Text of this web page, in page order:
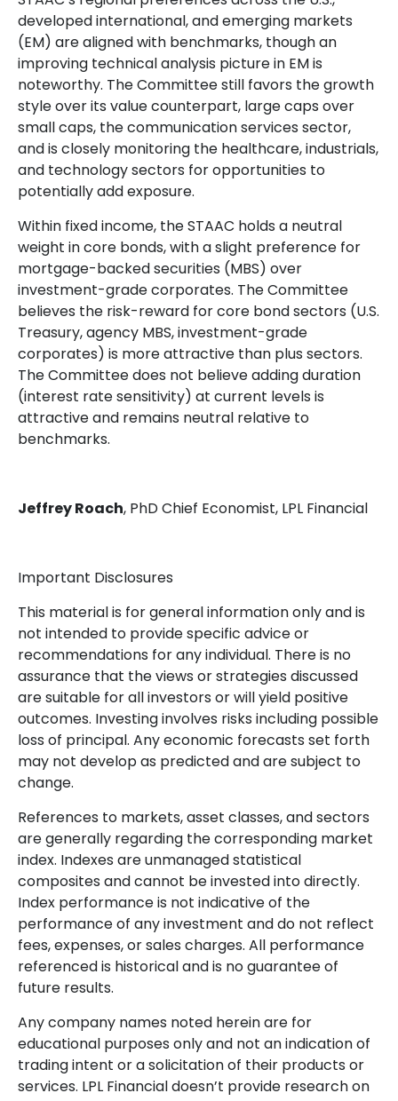
developed international, and emerging markets
(EM) are aligned with benchmarks, though an
improving technical analysis picture in EM is
noteworthy. The Committee still favors the growth
style over its value counterpart, large caps over
small caps, the communication services sector,
and is closely monitoring the healthcare, industrials,
and technology sectors for opportunities to
potentially add exposure.
Within fixed income, the STAAC holds a neutral
weight in core bonds, with a slight preference for
mortgage-backed securities (MBS) over
investment-grade corporates. The Committee
believes the risk-reward for core bond sectors (U.S.
Treasury, agency MBS, investment-grade
corporates) is more attractive than plus sectors.
The Committee does not believe adding duration
(interest rate sensitivity) at current levels is
attractive and remains neutral relative to
benchmarks.
Jeffrey Roach, PhD Chief Economist, LPL Financial
Important Disclosures
This material is for general information only and is
not intended to provide specific advice or
recommendations for any individual. There is no
assurance that the views or strategies discussed
are suitable for all investors or will yield positive
outcomes. Investing involves risks including possible
loss of principal. Any economic forecasts set forth
may not develop as predicted and are subject to
change.
References to markets, asset classes, and sectors
are generally regarding the corresponding market
index. Indexes are unmanaged statistical
composites and cannot be invested into directly.
Index performance is not indicative of the
performance of any investment and do not reflect
fees, expenses, or sales charges. All performance
referenced is historical and is no guarantee of
future results.
Any company names noted herein are for
educational purposes only and not an indication of
trading intent or a solicitation of their products or
services. LPL Financial doesn’t provide research on